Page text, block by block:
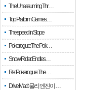
The Unassuming Thr…
Top Platform Games…
The speed in Slope
Pokerogue: The Pok…
Snow Rider: Endles…
Re: Pokerogue: The…
Drive Mad: 물리 엔진이 …